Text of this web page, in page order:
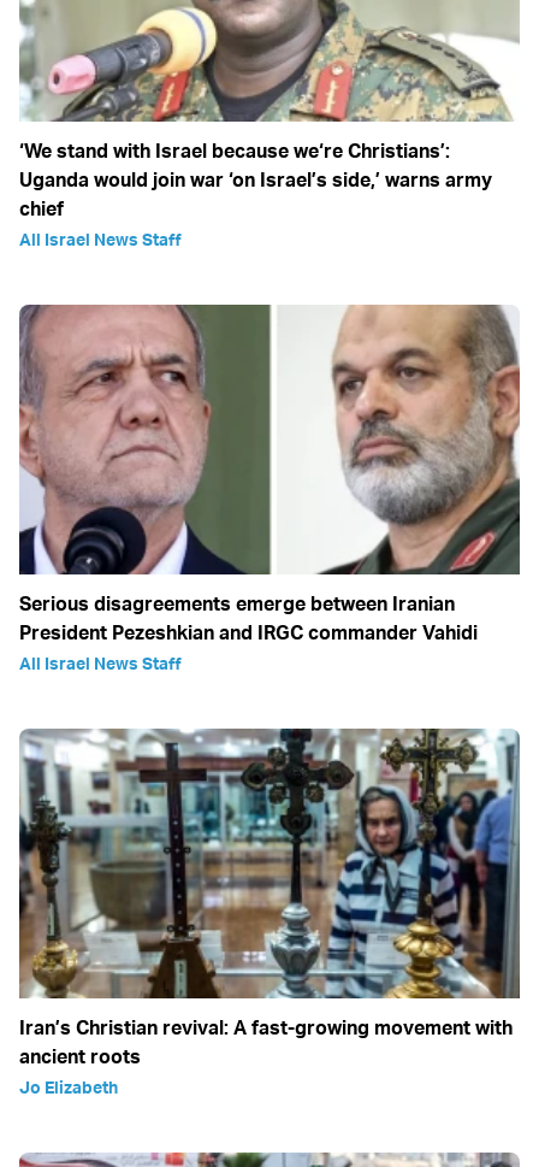
‘We stand with Israel because we‘re Christians’:
Uganda would join war ‘on Israel’s side,’ warns army
chief
All Israel News Staff
Serious disagreements emerge between Iranian
President Pezeshkian and IRGC commander Vahidi
All Israel News Staff
Iran’s Christian revival: A fast-growing movement with
ancient roots
Jo Elizabeth